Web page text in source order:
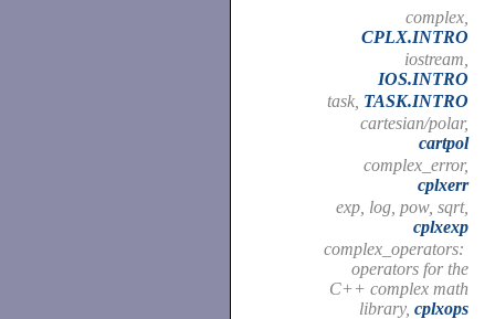
complex,
CPLX.INTRO
iostream,
IOS.INTRO
task, TASK.INTRO
cartesian/polar,
cartpol
complex_error,
cplxerr
exp, log, pow, sqrt,
cplxexp
complex_operators:
operators for the
C++ complex math
library, cplxops